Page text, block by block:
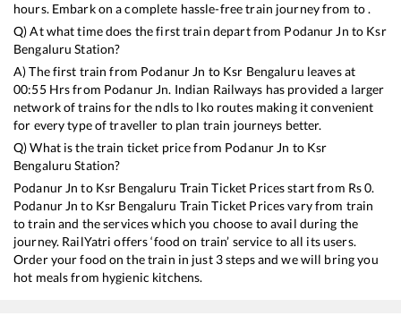
hours. Embark on a complete hassle-free train journey from to .
Q) At what time does the first train depart from Podanur Jn to Ksr
Bengaluru Station?
A) The first train from Podanur Jn to Ksr Bengaluru leaves at
00:55Hrs from Podanur Jn. Indian Railways has provided a larger
network of trains for the ndls to lko routes making it convenient
for every type of traveller to plan train journeys better.
Q) What is the train ticket price from Podanur Jn to Ksr
Bengaluru Station?
Podanur Jn to Ksr Bengaluru Train Ticket Prices start from Rs0.
Podanur Jn to Ksr Bengaluru Train Ticket Prices vary from train
to train and the services which you choose to avail during the
journey. RailYatri offers ‘food on train’ service to all its users.
Order your food on the train in just 3 steps and we will bring you
hot meals from hygienic kitchens.